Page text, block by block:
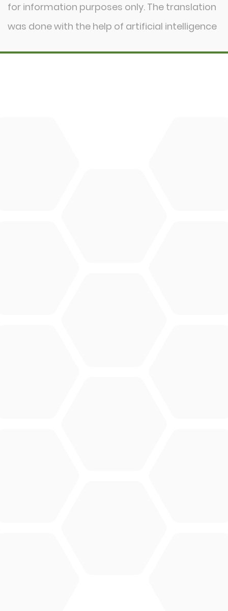
for information purposes only. The translation
was done with the help of artificial intelligence